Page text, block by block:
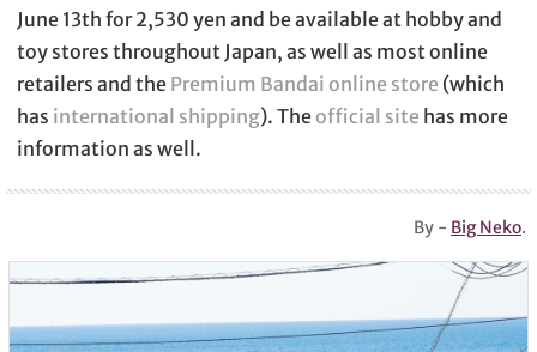
June 13th for 2,530 yen and be available at hobby and
toy stores throughout Japan, as well as most online
retailers and the Premium Bandai online store (which
has international shipping). The official site has more
information as well.
By - Big Neko.